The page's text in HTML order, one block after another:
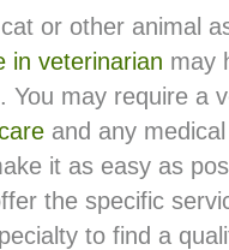
or other animal
in veterinarian may
You may require a
and any
it as easy as
the specific
to find a